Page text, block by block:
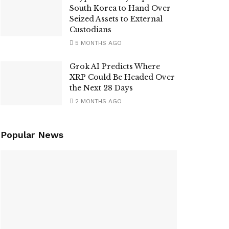
South Korea to Hand Over
Seized Assets to External
Custodians
5 MONTHS AGO
Grok AI Predicts Where
XRP Could Be Headed Over
the Next 28 Days
2 MONTHS AGO
Popular News